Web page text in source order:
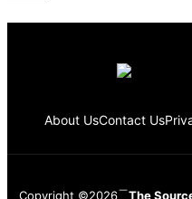
About UsContact Us
Copyright ©2026 The